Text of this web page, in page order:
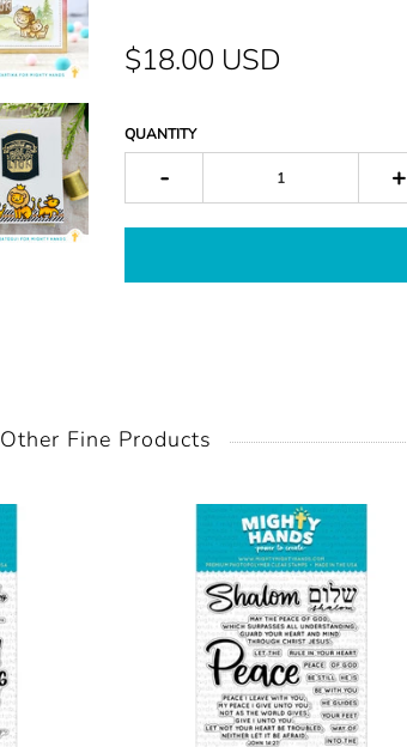
$18.00 USD
QUANTITY
- +
Other Fine Products